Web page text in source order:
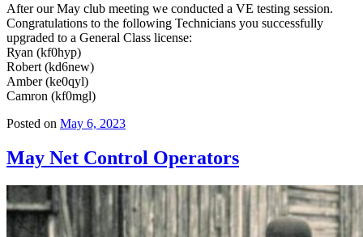
After our May club meeting we conducted a VE testing session.
Congratulations to the following Technicians you successfully
upgraded to a General Class license:
Ryan (kf0hyp)
Robert (kd6new)
Amber (ke0qyl)
Camron (kf0mgl)
Posted on May 6, 2023
May Net Control Operators